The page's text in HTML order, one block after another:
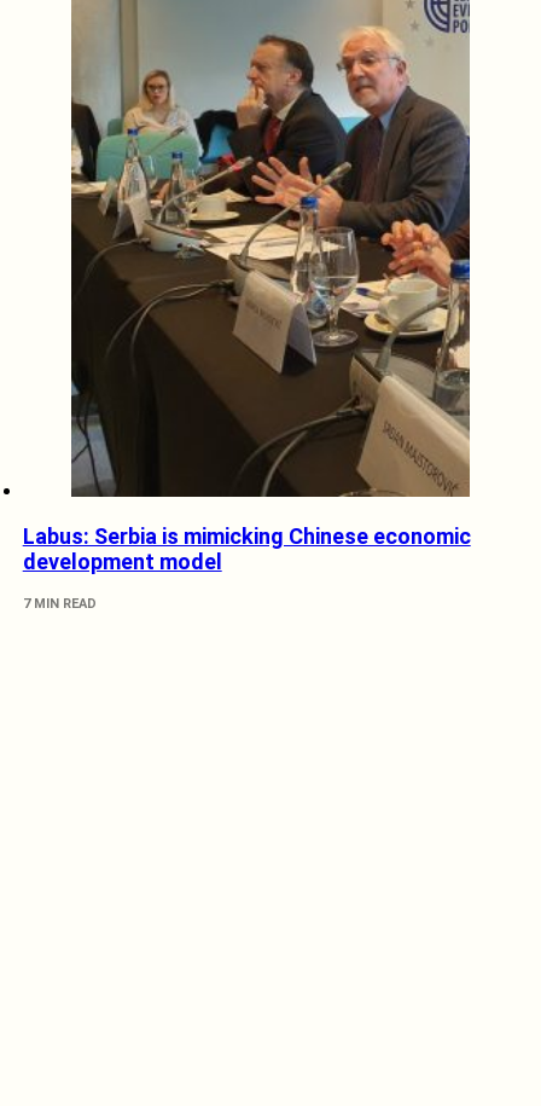
Labus: Serbia is mimicking Chinese economic
development model
7 MIN READ